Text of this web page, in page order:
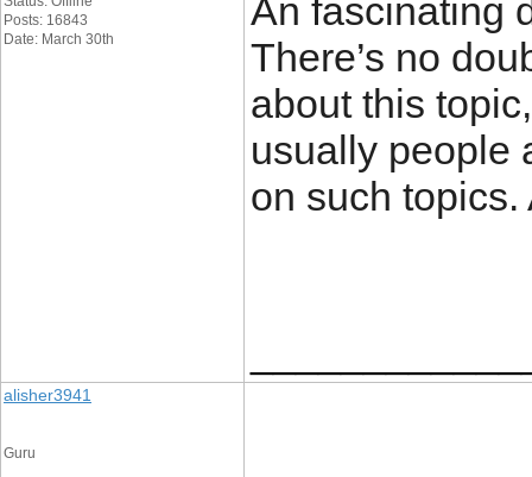
Posts: 16843
Date: March 30th
An fascinating
There’s no
about this
usually people
on such
alisher3941
Guru